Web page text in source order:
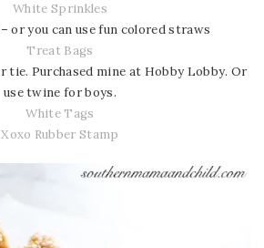
White Sprinkles
– or you can use fun colored straws
Treat Bags
tie. Purchased mine at Hobby Lobby. Or
use twine for boys.
White Tags
Xoxo Rubber Stamp